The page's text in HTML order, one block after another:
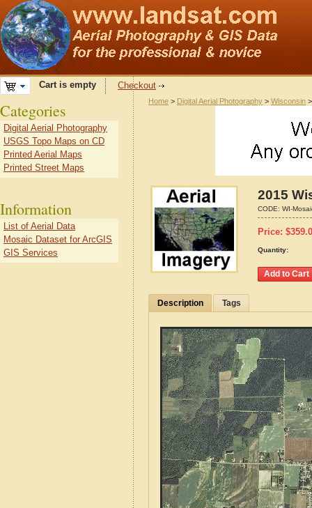
Cart is empty Checkout
Home > Digital Aerial Photography > Wisconsin
2015
CODE: WI-
Price: $
Quantity:
Description Tags
Categories
Digital Aerial Photography
USGS Topo Maps on CD
Printed Aerial Maps
Printed Street Maps
Information
List of Aerial Data
Mosaic Dataset for ArcGIS
GIS Services